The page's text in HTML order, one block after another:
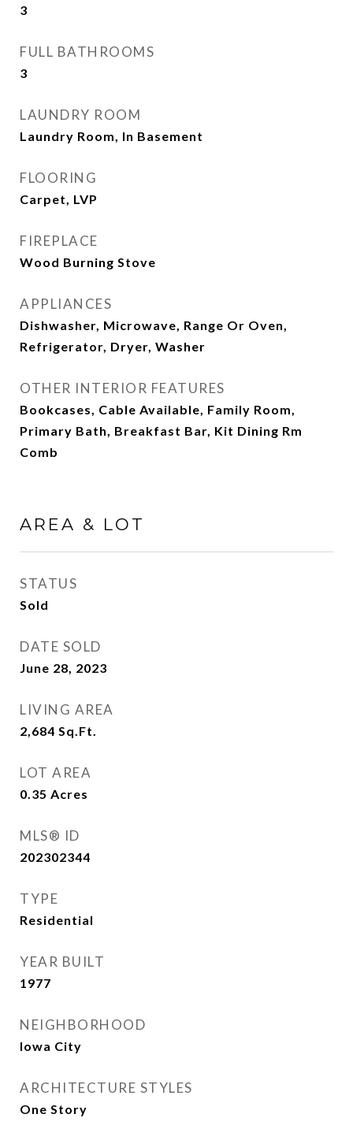
3
FULL BATHROOMS
3
LAUNDRY ROOM
Laundry Room, In Basement
FLOORING
Carpet, LVP
FIREPLACE
Wood Burning Stove
APPLIANCES
Dishwasher, Microwave, Range Or Oven,
Refrigerator, Dryer, Washer
OTHER INTERIOR FEATURES
Bookcases, Cable Available, Family Room,
Primary Bath, Breakfast Bar, Kit Dining Rm
Comb
AREA & LOT
STATUS
Sold
DATE SOLD
June 28, 2023
LIVING AREA
2,684 Sq.Ft.
LOT AREA
0.35 Acres
MLS® ID
202302344
TYPE
Residential
YEAR BUILT
1977
NEIGHBORHOOD
Iowa City
ARCHITECTURE STYLES
One Story